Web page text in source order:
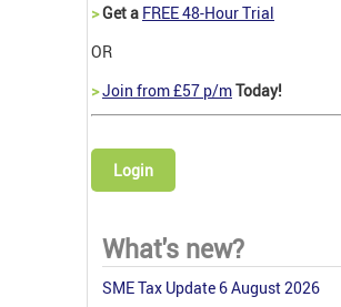
>Get a FREE 48-Hour Trial
OR
>Join from £57 p/mToday!
Login
What's new?
SME Tax Update 6 August 2026